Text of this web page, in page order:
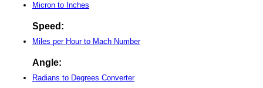
Micron to Inches
Speed:
Miles per Hour to Mach Number
Angle:
Radians to Degrees Converter